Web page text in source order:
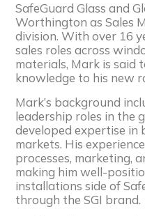
SafeGuard Glass and
Worthington as Sales
division. With over 16
sales roles across
materials, Mark is
knowledge to his new
Mark’s background
leadership roles in the
developed expertise
markets. His
processes, marketing,
making him well-
installations side of
through the SGI brand.